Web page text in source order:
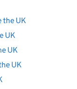
the UK
UK
UK
UK